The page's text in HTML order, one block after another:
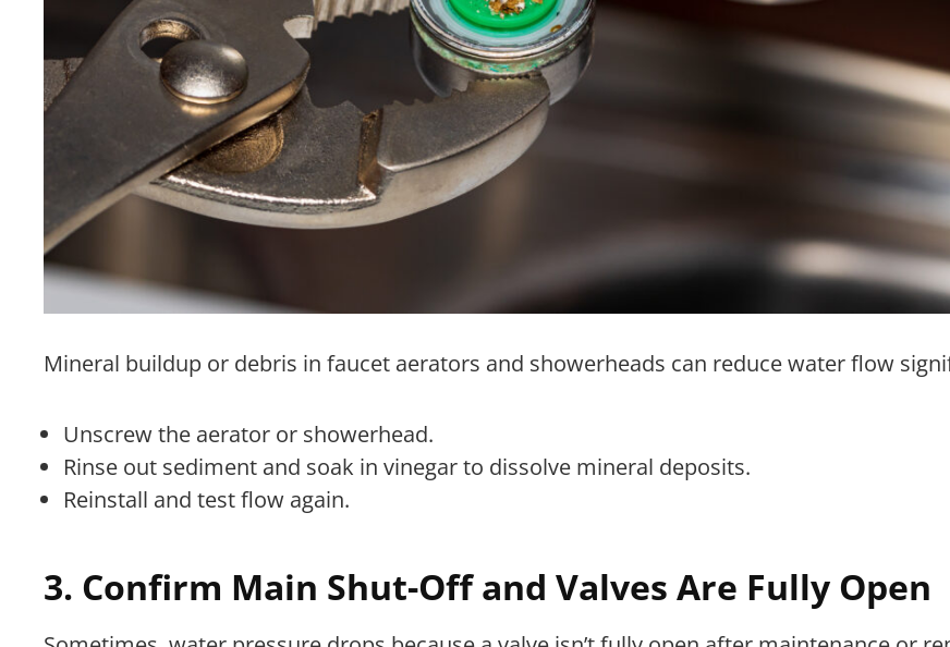
Mineral buildup or debris in faucet aerators and showerheads can reduce water flow
Unscrew the aerator or showerhead.
Rinse out sediment and soak in vinegar to dissolve mineral deposits.
Reinstall and test flow again.
3. Confirm Main Shut-Off and Valves Are Fully Open